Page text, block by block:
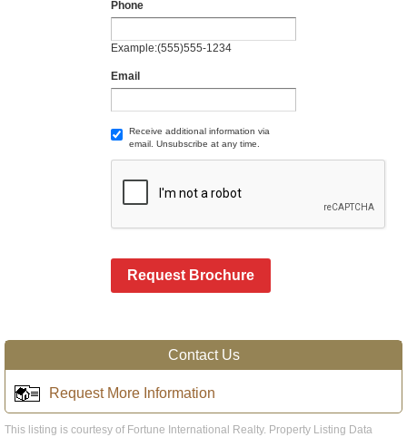
Phone
Example:(555)555-1234
Email
Receive additional information via
email. Unsubscribe at any time.
Request Brochure
Contact Us
Request More Information
This listing is courtesy of Fortune International Realty. Property Listing Data